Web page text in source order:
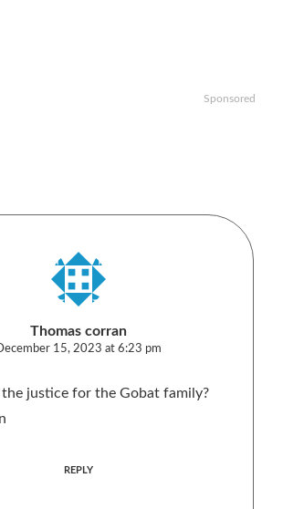
Sponsored
Thomas corran
15, 2023 at 6:23 pm
justice for the Gobat family?
REPLY